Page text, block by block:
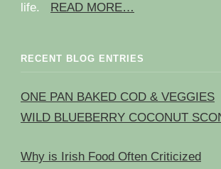
life. READ MORE…
RECENT BLOG ENTRIES
ONE PAN BAKED COD & VEGGIES
WILD BLUEBERRY COCONUT
Why is Irish Food Often Criticized